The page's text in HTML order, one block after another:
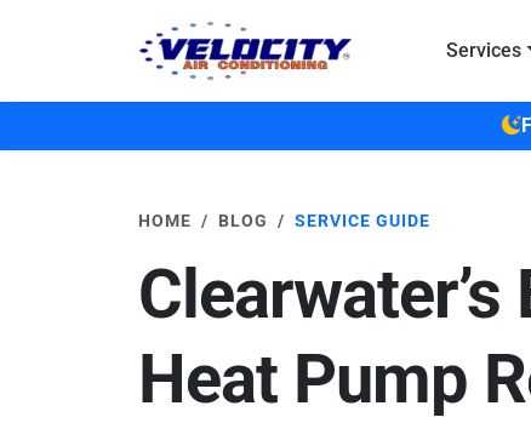
Services
HOME BLOG SERVICE GUIDE
Clearwater’s
Heat Pump